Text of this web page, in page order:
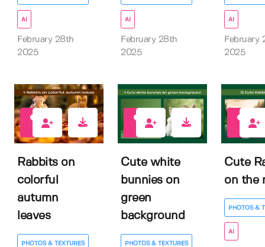
AI
February 28th
2025
AI
February 28th
2025
AI
February
2025
Rabbits on
colorful
autumn
leaves
PHOTOS & TEXTURES
Cute white
bunnies on
green
background
PHOTOS & TEXTURES
Cute
on the
PHOTOS &
AI